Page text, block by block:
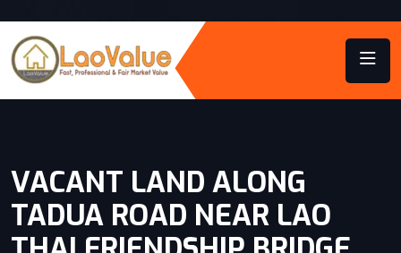
VACANT LAND ALONG
TADUA ROAD NEAR LAO